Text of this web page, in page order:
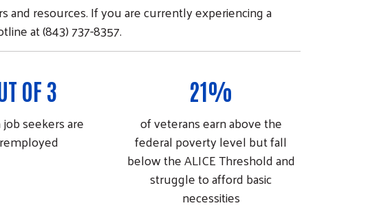
resources. If you are currently experiencing a
at (843) 737-8357.
OF 3
seekers are
21%
of veterans earn above the
federal poverty level but fall
below the ALICE Threshold and
struggle to afford basic
necessities